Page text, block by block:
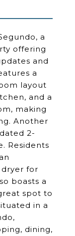
a
offering
and
a
layout
and a
making
Another
2-
Residents
for
boasts a
spot to
in a
dining,